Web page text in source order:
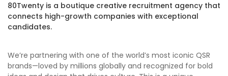
80Twenty is a boutique creative recruitment agency that
connects high-growth companies with exceptional
candidates.
We’re partnering with one of the world’s most iconic QSR
brands—loved by millions globally and recognized for bold